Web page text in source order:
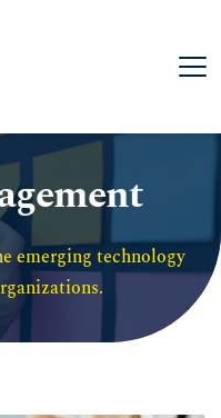
emerging technology